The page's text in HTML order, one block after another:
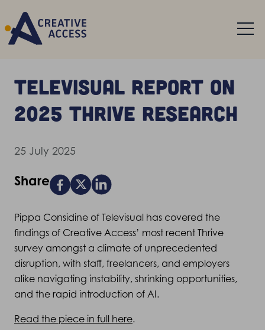
Televisual report on
2025 Thrive research
Pippa Considine of Televisual has covered the
findings of Creative Access’ most recent Thrive
survey amongst a climate of unprecedented
disruption, with staff, freelancers, and employers
alike navigating instability, shrinking opportunities,
and the rapid introduction of AI.
Read the piece in full here.
25 July 2025
Share